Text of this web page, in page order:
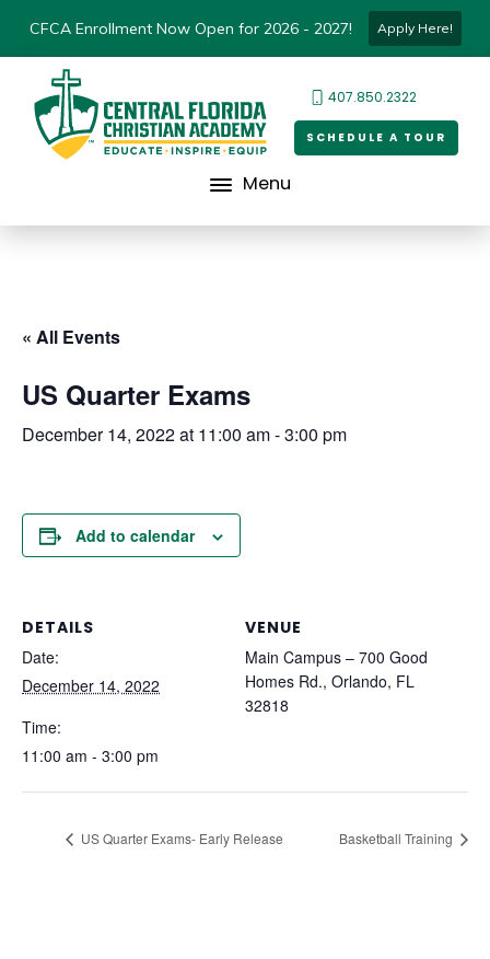
CFCA Enrollment Now Open for 2026 - 2027! Apply Here!
407.850.2322
SCHEDULE A TOUR
Menu
« All Events
US Quarter Exams
December 14, 2022 at 11:00 am-3:00 pm
Add to calendar
DETAILS
Date:
December 14, 2022
Time:
11:00 am - 3:00 pm
VENUE
Main Campus – 700 Good
Homes Rd., Orlando, FL
32818
US Quarter Exams- Early Release Basketball Training